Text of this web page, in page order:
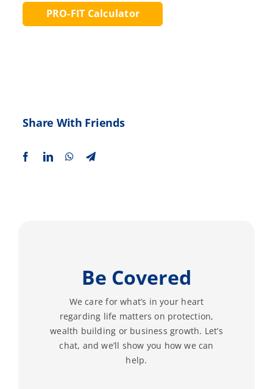
PRO-FIT Calculator
Share With Friends
Be Covered
We care for what’s in your heart
regarding life matters on protection,
wealth building or business growth. Let’s
chat, and we’ll show you how we can
help.